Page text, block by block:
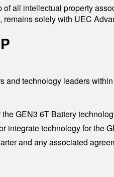
of all intellectual property
solely with UEC
and technology leaders
GEN3 6T Battery
integrate technology for the
and any associated